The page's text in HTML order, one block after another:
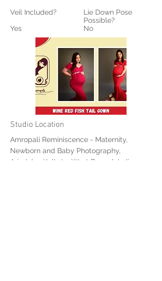
Veil Included?
Yes
Lie Down Pose
Possible?
No
Studio Location
Amropali Reminiscence - Maternity,
Newborn and Baby Photography,
Ariadaha, Kolkata, West Bengal, India